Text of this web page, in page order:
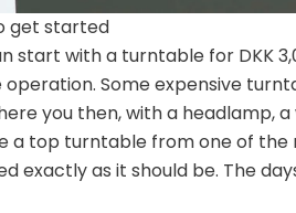
get started
start with a turntable for DKK
operation. Some expensive
you then, with a headlamp,
a top turntable from one of
exactly as it should be. The